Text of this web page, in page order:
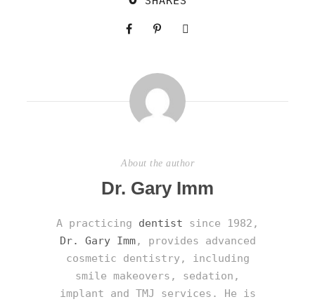
About the author
Dr. Gary Imm
A practicing dentist since 1982,
Dr. Gary Imm, provides advanced
cosmetic dentistry, including
smile makeovers, sedation,
implant and TMJ services. He is